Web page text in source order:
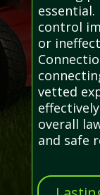
essential.
control
or
vetted
overall
and safe